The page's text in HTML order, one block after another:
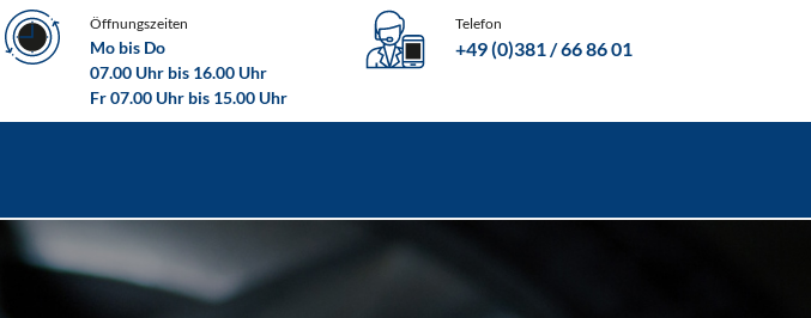
Öffnungszeiten
Mo bis Do
07.00 Uhr bis 16.00 Uhr
Fr 07.00 Uhr bis 15.00 Uhr
Telefon
+49 (0)381 / 66 86 01